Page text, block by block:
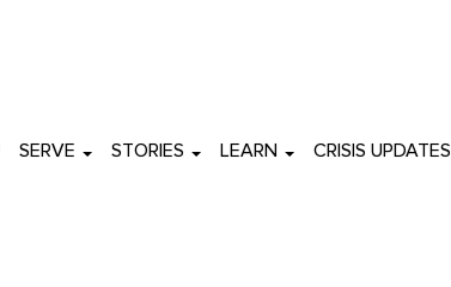
SERVE STORIES LEARN CRISIS UPDATES